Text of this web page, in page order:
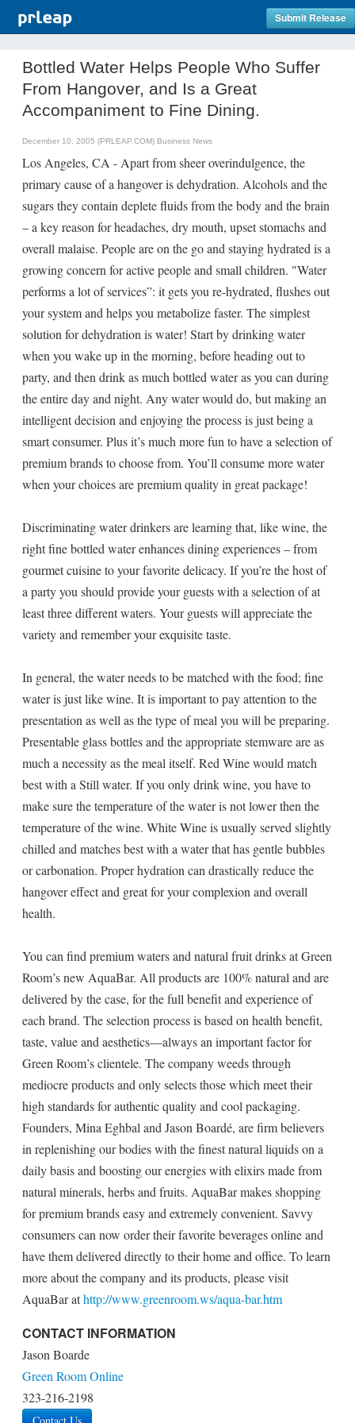
Submit Release
Bottled Water Helps People Who Suffer
From Hangover, and Is a Great
Accompaniment to Fine Dining.
December 10, 2005 (PRLEAP.COM) Business News
Los Angeles, CA - Apart from sheer overindulgence, the
primary cause of a hangover is dehydration. Alcohols and the
sugars they contain deplete fluids from the body and the brain
– a key reason for headaches, dry mouth, upset stomachs and
overall malaise. People are on the go and staying hydrated is a
growing concern for active people and small children. "Water
performs a lot of services”: it gets you re-hydrated, flushes out
your system and helps you metabolize faster. The simplest
solution for dehydration is water! Start by drinking water
when you wake up in the morning, before heading out to
party, and then drink as much bottled water as you can during
the entire day and night. Any water would do, but making an
intelligent decision and enjoying the process is just being a
smart consumer. Plus it’s much more fun to have a selection of
premium brands to choose from. You’ll consume more water
when your choices are premium quality in great package!
Discriminating water drinkers are learning that, like wine, the
right fine bottled water enhances dining experiences – from
gourmet cuisine to your favorite delicacy. If you’re the host of
a party you should provide your guests with a selection of at
least three different waters. Your guests will appreciate the
variety and remember your exquisite taste.
In general, the water needs to be matched with the food; fine
water is just like wine. It is important to pay attention to the
presentation as well as the type of meal you will be preparing.
Presentable glass bottles and the appropriate stemware are as
much a necessity as the meal itself. Red Wine would match
best with a Still water. If you only drink wine, you have to
make sure the temperature of the water is not lower then the
temperature of the wine. White Wine is usually served slightly
chilled and matches best with a water that has gentle bubbles
or carbonation. Proper hydration can drastically reduce the
hangover effect and great for your complexion and overall
health.
You can find premium waters and natural fruit drinks at Green
Room’s new AquaBar. All products are 100% natural and are
delivered by the case, for the full benefit and experience of
each brand. The selection process is based on health benefit,
taste, value and aesthetics—always an important factor for
Green Room’s clientele. The company weeds through
mediocre products and only selects those which meet their
high standards for authentic quality and cool packaging.
Founders, Mina Eghbal and Jason Boardé, are firm believers
in replenishing our bodies with the finest natural liquids on a
daily basis and boosting our energies with elixirs made from
natural minerals, herbs and fruits. AquaBar makes shopping
for premium brands easy and extremely convenient. Savvy
consumers can now order their favorite beverages online and
have them delivered directly to their home and office. To learn
more about the company and its products, please visit
AquaBar athttp://www.greenroom.ws/aqua-bar.htm
CONTACT INFORMATION
Jason Boarde
Green Room Online
323-216-2198